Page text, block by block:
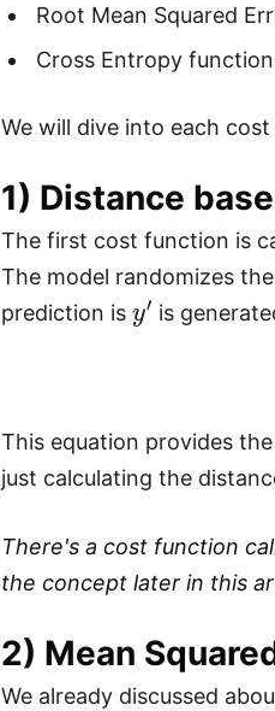
Root Mean Squared
Cross Entropy function
We will dive into each
1) Distance
The first cost function is
The model randomizes
prediction is
y′
is
This equation provides
just calculating the
There's a cost function
the concept later in this
2) Mean
We already discussed